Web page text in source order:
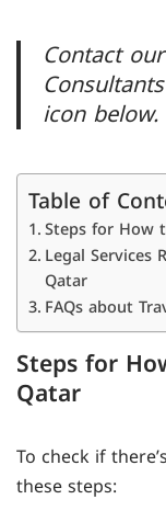
Contact
icon below.
Table of
Steps for How
Legal Services
Qatar
FAQs about
Steps for
Qatar
To check if
these steps: